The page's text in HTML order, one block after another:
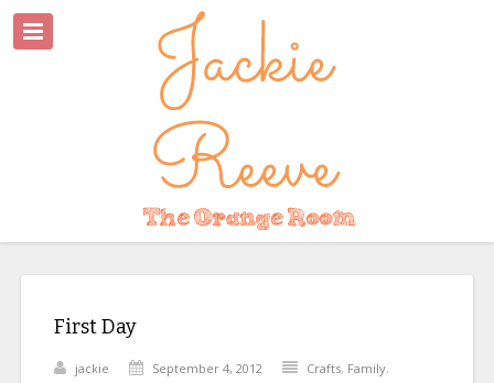
First Day
jackie September 4, 2012 Crafts, Family,